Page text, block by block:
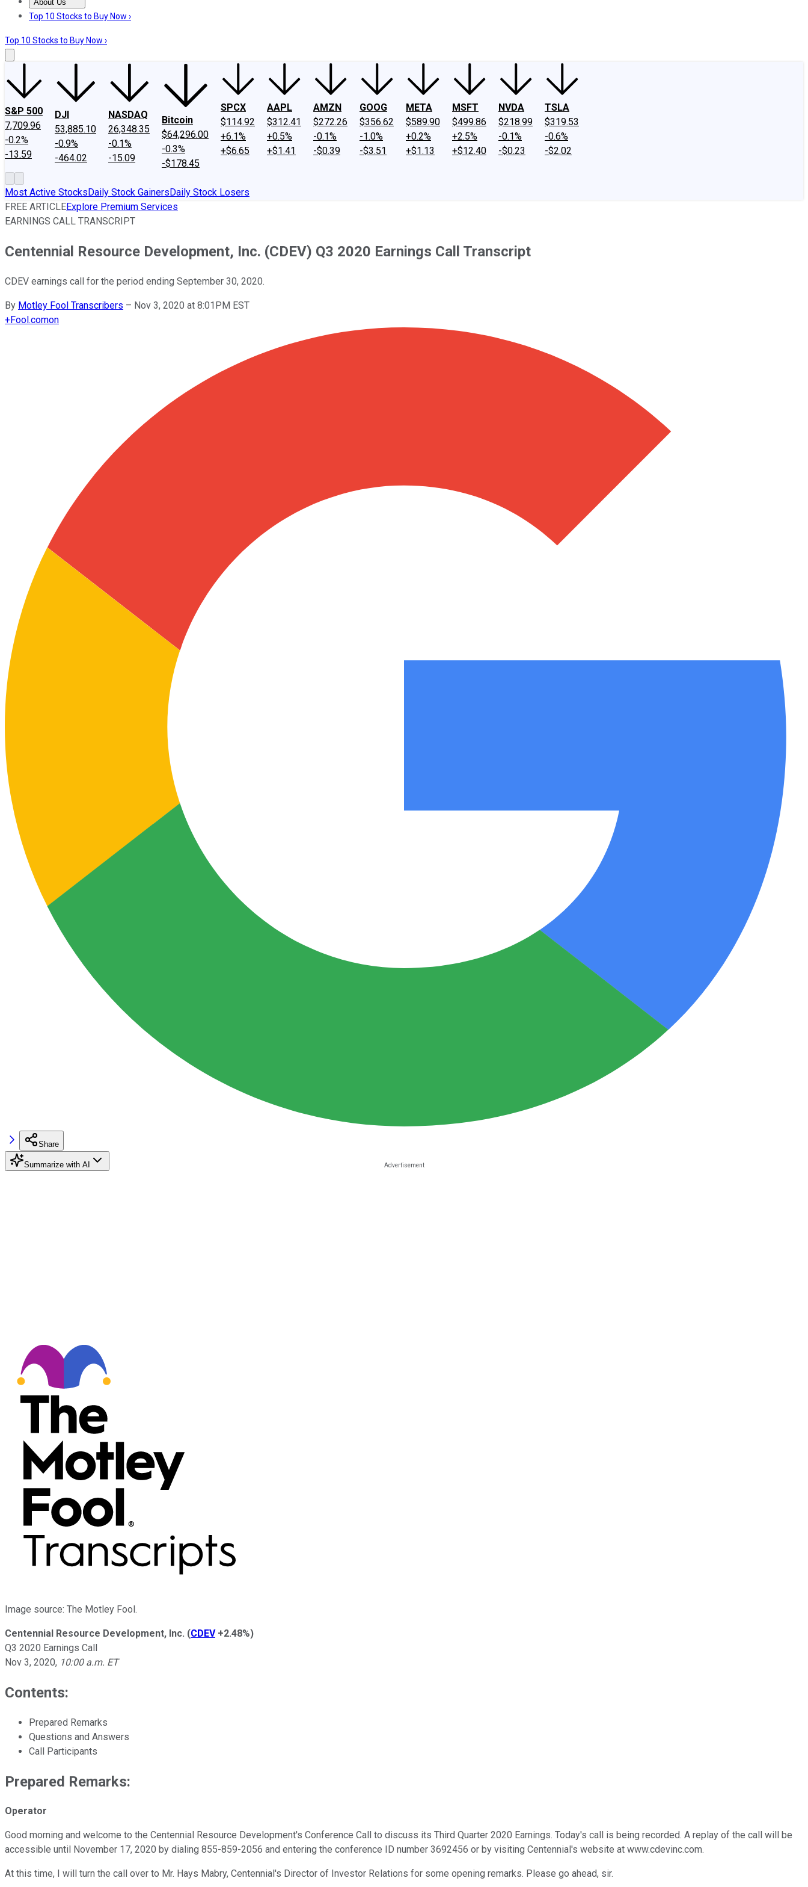
About Us
About UsContact UsInvesting Philosophy
Top 10 Stocks to Buy Now ›
Top 10 Stocks to Buy Now ›
S&P 500
7,709.96
-0.2%
-13.59
DJI
53,885.10
-0.9%
-464.02
NASDAQ
26,348.35
-0.1%
-15.09
Bitcoin
$64,296.00
-0.3%
-$178.45
SPCX
$114.92
+6.1%
+$6.65
AAPL
$312.41
+0.5%
+$1.41
AMZN
$272.26
-0.1%
-$0.39
GOOG
$356.62
-1.0%
-$3.51
META
$589.90
+0.2%
+$1.13
MSFT
$499.86
+2.5%
+$12.40
NVDA
$218.99
-0.1%
-$0.23
TSLA
$319.53
-0.6%
-$2.02
Most Active StocksDaily Stock GainersDaily Stock Losers
FREE ARTICLEExplore Premium Services
EARNINGS CALL TRANSCRIPT
Centennial Resource Development, Inc. (CDEV) Q3 2020 Earnings Call Transcript
CDEV earnings call for the period ending September 30, 2020.
By Motley Fool Transcribers – Nov 3, 2020 at 8:01PM EST
+Fool.comon
Share
Summarize with AI
Image source: The Motley Fool.
Centennial Resource Development, Inc. (CDEV +2.48%)
Q3 2020 Earnings Call
Nov 3, 2020, 10:00 a.m. ET
Contents:
Prepared Remarks
Questions and Answers
Call Participants
Prepared Remarks:
Operator
Good morning and welcome to the Centennial Resource Development's Conference Call to discuss its Third Quarter 2020 Earnings. Today's call is being recorded. A replay of the call will be
accessible until November 17, 2020 by dialing 855-859-2056 and entering the conference ID number 3692456 or by visiting Centennial's website at www.cdevinc.com.
At this time, I will turn the call over to Mr. Hays Mabry, Centennial's Director of Investor Relations for some opening remarks. Please go ahead, sir.